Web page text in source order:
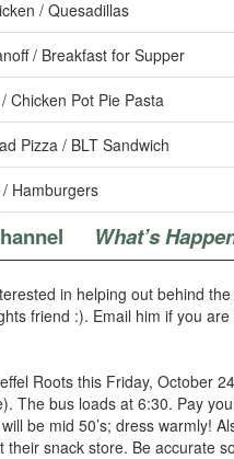
/ Quesadillas
/ Breakfast for Supper
Chicken Pot Pie Pasta
Pizza / BLT Sandwich
Hamburgers
What’s
in helping out behind
friend :). Email him if you
Roots this Friday, October
The bus loads at 6:30. Pay
be mid 50’s; dress warmly!
snack store. Be accurate